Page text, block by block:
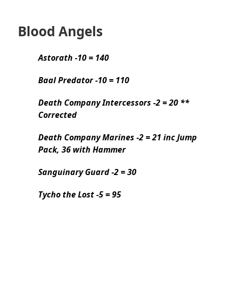
Blood Angels
Astorath -10 = 140
Baal Predator -10 = 110
Death Company Intercessors -2 = 20 **
Corrected
Death Company Marines -2 = 21 inc Jump
Pack, 36 with Hammer
Sanguinary Guard -2 = 30
Tycho the Lost -5 = 95